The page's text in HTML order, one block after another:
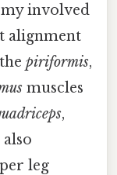
involved
alignment
piriformis,
muscles
,
also
leg